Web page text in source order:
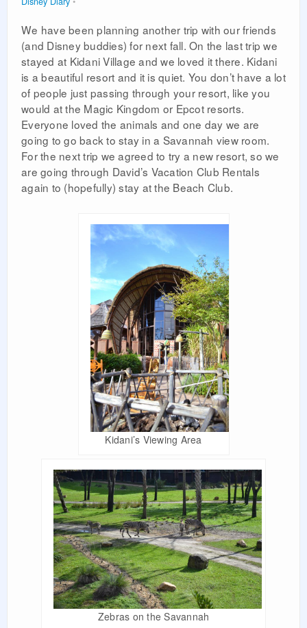
VACATION PLANNING
We have been planning another trip with our friends
(and Disney buddies) for next fall. On the last trip we
stayed at Kidani Village and we loved it there. Kidani
is a beautiful resort and it is quiet. You don’t have a lot
of people just passing through your resort, like you
would at the Magic Kingdom or Epcot resorts.
Everyone loved the animals and one day we are
going to go back to stay in a Savannah view room.
For the next trip we agreed to try a new resort, so we
are going through David’s Vacation Club Rentals
again to (hopefully) stay at the Beach Club.
Kidani’s Viewing Area
Zebras on the Savannah